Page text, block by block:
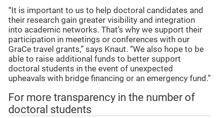
“It is important to us to help doctoral candidates and
their research gain greater visibility and integration
into academic networks. That’s why we support their
participation in meetings or conferences with our
GraCe travel grants,” says Knaut. “We also hope to be
able to raise additional funds to better support
doctoral students in the event of unexpected
upheavals with bridge financing or an emergency fund.”
For more transparency in the number of
doctoral students